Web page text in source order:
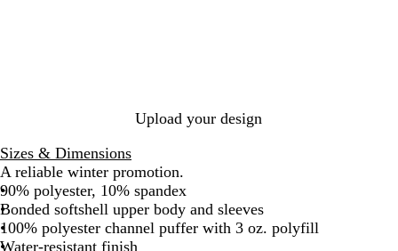
Upload your design
Sizes & Dimensions
A reliable winter promotion.
90% polyester, 10% spandex
Bonded softshell upper body and sleeves
100% polyester channel puffer with 3 oz. polyfill
Water-resistant finish